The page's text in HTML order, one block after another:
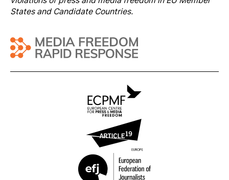
States and Candidate Countries.